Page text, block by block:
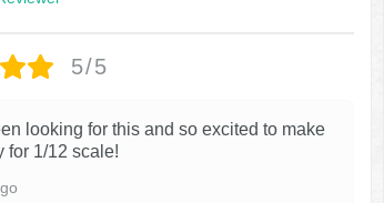
5/5
looking for this and so excited to make
for 1/12 scale!